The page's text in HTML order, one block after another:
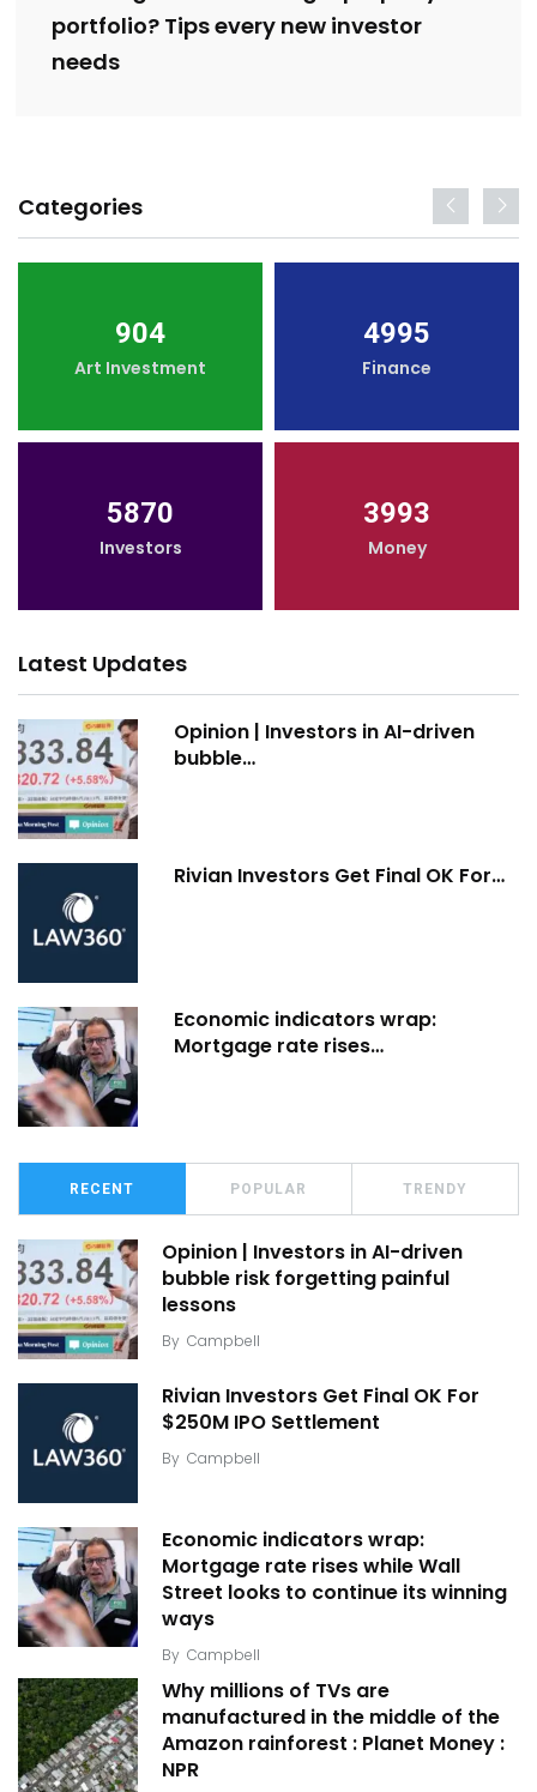
portfolio? Tips every new investor
needs
Categories
904
Art Investment
4995
Finance
5870
Investors
3993
Money
Latest Updates
Opinion | Investors in AI-driven
bubble…
Rivian Investors Get Final OK For…
Economic indicators wrap:
Mortgage rate rises…
RECENT POPULAR TRENDY
Opinion | Investors in AI-driven
bubble risk forgetting painful
lessons
By Campbell
Rivian Investors Get Final OK For
$250M IPO Settlement
By Campbell
Economic indicators wrap:
Mortgage rate rises while Wall
Street looks to continue its winning
ways
By Campbell
Why millions of TVs are
manufactured in the middle of the
Amazon rainforest : Planet Money :
NPR